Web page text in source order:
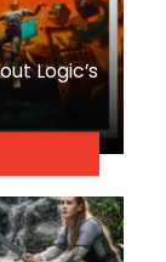
Logic’s